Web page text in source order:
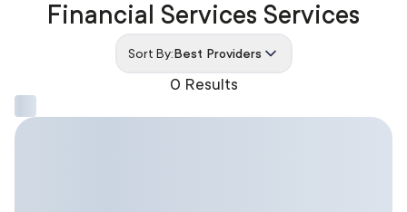
0 Results
Financial Services Services
Sort By:Best Providers